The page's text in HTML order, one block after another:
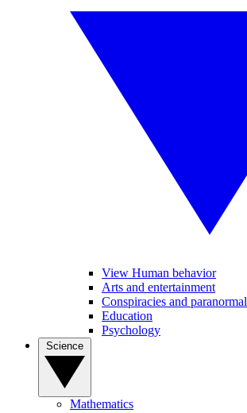
View Human behavior
Arts and entertainment
Conspiracies and paranormal
Education
Psychology
Mathematics